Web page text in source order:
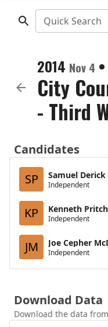
Quick Search
2014 Nov 4 •
City
- Third
Candidates
SP
Samuel Derick
Independent
KP Kenneth
Independent
JM Joe Cepher
Independent
Download Data
Download the data